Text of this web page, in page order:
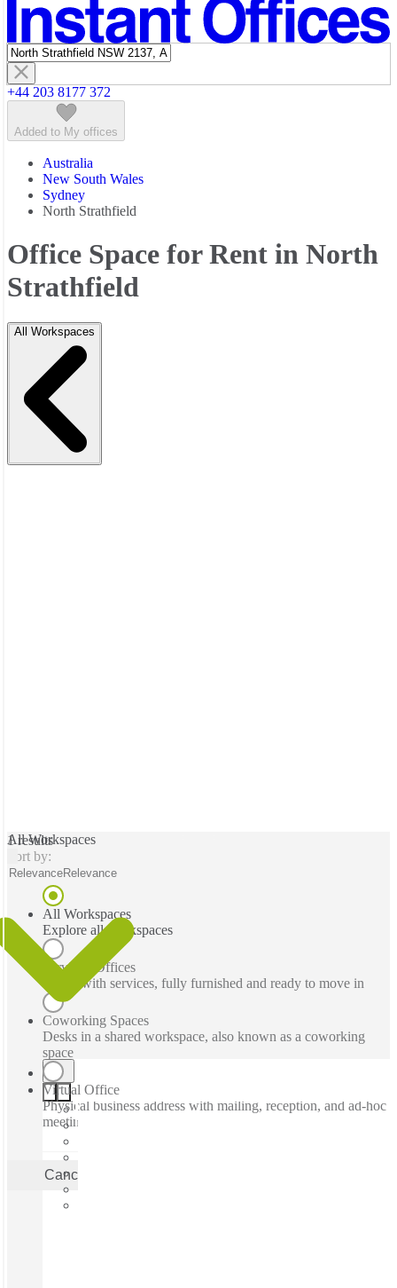
Featured listings
+44 203 8177 372
Added to My offices
Australia
New South Wales
Sydney
North Strathfield
Office Space for Rent in North
Strathfield
All Workspaces
All Workspaces
All Workspaces
Explore all workspaces
Serviced Offices
Office with services, fully furnished and ready to move in
Coworking Spaces
Desks in a shared workspace, also known as a coworking
space
Virtual Office
Physical business address with mailing, reception, and ad-hoc
meeting rooms
Cancel
1 results
Sort by:
RelevanceRelevance